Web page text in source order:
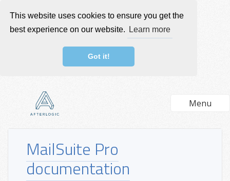
This website uses cookies to ensure you get the
best experience on our website.
Learn more
Got it!
Menu
MailSuite Pro
documentation